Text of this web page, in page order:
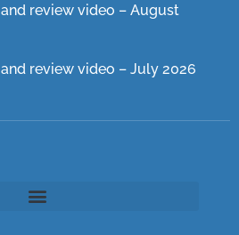
review video – August
review video – July 2026